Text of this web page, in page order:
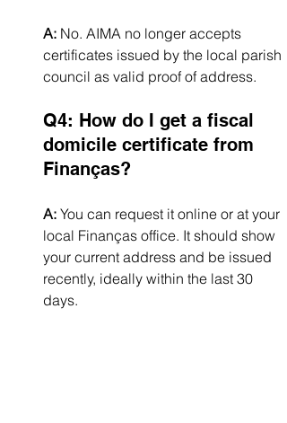
A: No. AIMA no longer accepts
certificates issued by the local parish
council as valid proof of address.
Q4: How do I get a fiscal
domicile certificate from
Finanças?
A: You can request it online or at your
local Finanças office. It should show
your current address and be issued
recently, ideally within the last 30
days.